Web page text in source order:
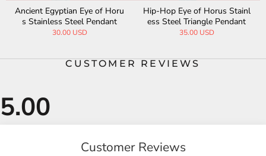
Ancient Egyptian Eye of Horu
s Stainless Steel Pendant
30.00 USD
Hip-Hop Eye of Horus Stainl
ess Steel Triangle Pendant
35.00 USD
CUSTOMER REVIEWS
Customer Reviews